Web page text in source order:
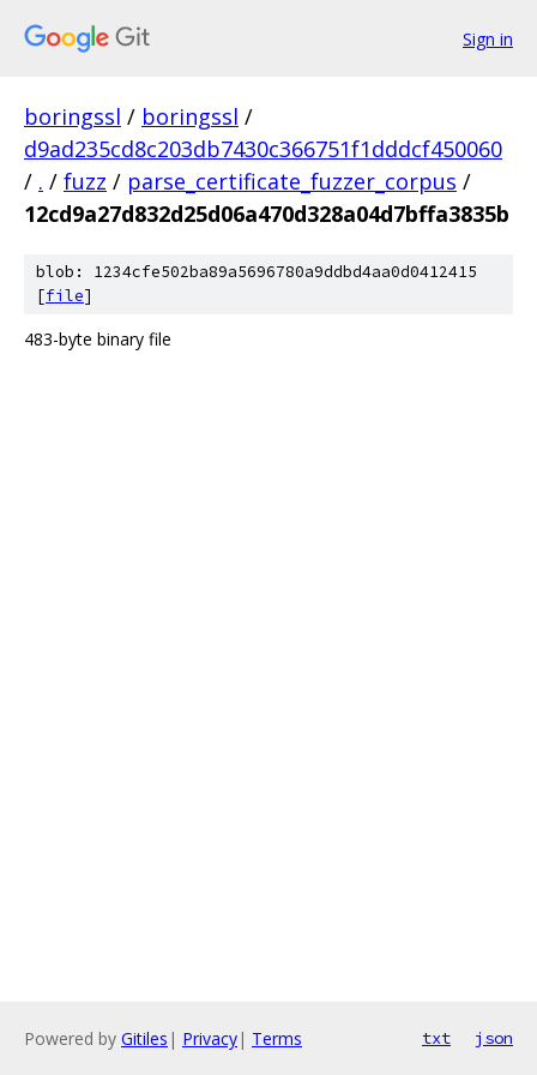
Sign in
boringssl / boringssl /
d9ad235cd8c203db7430c366751f1dddcf450060
/ . / fuzz / parse_certificate_fuzzer_corpus /
12cd9a27d832d25d06a470d328a04d7bffa3835b
blob: 1234cfe502ba89a5696780a9ddbd4aa0d0412415
[file]
483-byte binary file
Powered by Gitiles | Privacy| Terms txt json